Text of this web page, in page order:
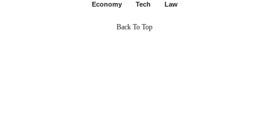
Economy
Tech Law
Back To Top